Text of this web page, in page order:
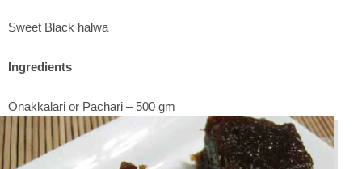
Sweet Black halwa
Ingredients
Onakkalari or Pachari – 500 gm